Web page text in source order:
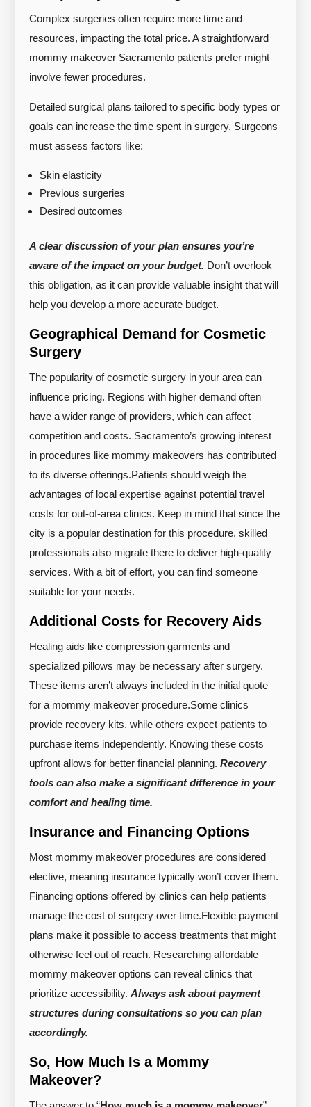
Complex surgeries often require more time and
resources, impacting the total price. A straightforward
mommy makeover Sacramento patients prefer might
involve fewer procedures.
Detailed surgical plans tailored to specific body types or
goals can increase the time spent in surgery. Surgeons
must assess factors like:
Skin elasticity
Previous surgeries
Desired outcomes
A clear discussion of your plan ensures you’re
aware of the impact on your budget. Don’t overlook
this obligation, as it can provide valuable insight that will
help you develop a more accurate budget.
Geographical Demand for Cosmetic
Surgery
The popularity of cosmetic surgery in your area can
influence pricing. Regions with higher demand often
have a wider range of providers, which can affect
competition and costs. Sacramento’s growing interest
in procedures like mommy makeovers has contributed
to its diverse offerings.Patients should weigh the
advantages of local expertise against potential travel
costs for out-of-area clinics. Keep in mind that since the
city is a popular destination for this procedure, skilled
professionals also migrate there to deliver high-quality
services. With a bit of effort, you can find someone
suitable for your needs.
Additional Costs for Recovery Aids
Healing aids like compression garments and
specialized pillows may be necessary after surgery.
These items aren’t always included in the initial quote
for a mommy makeover procedure.Some clinics
provide recovery kits, while others expect patients to
purchase items independently. Knowing these costs
upfront allows for better financial planning.Recovery
tools can also make a significant difference in your
comfort and healing time.
Insurance and Financing Options
Most mommy makeover procedures are considered
elective, meaning insurance typically won’t cover them.
Financing options offered by clinics can help patients
manage the cost of surgery over time.Flexible payment
plans make it possible to access treatments that might
otherwise feel out of reach. Researching affordable
mommy makeover options can reveal clinics that
prioritize accessibility.Always ask about payment
structures during consultations so you can plan
accordingly.
So, How Much Is a Mommy
Makeover?